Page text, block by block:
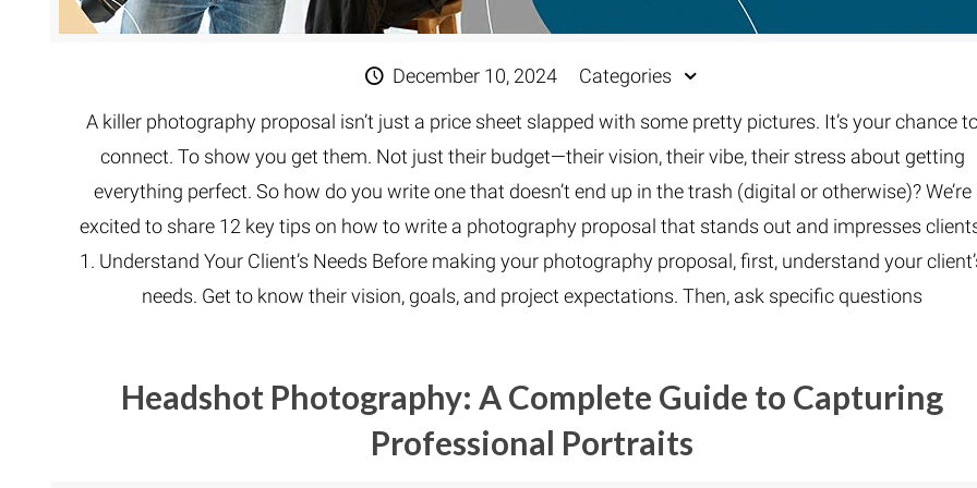
December 10, 2024
Categories
A killer photography proposal isn’t just a price sheet slapped with some pretty pictures. It’s your chance
connect. To show you get them. Not just their budget—their vision, their vibe, their stress about getting
everything perfect. So how do you write one that doesn’t end up in the trash (digital or otherwise)? We’re
excited to share 12 key tips on how to write a photography proposal that stands out and impresses
1. Understand Your Client’s Needs Before making your photography proposal, first, understand your
needs. Get to know their vision, goals, and project expectations. Then, ask specific questions
Headshot Photography: A Complete Guide to Capturing
Professional Portraits